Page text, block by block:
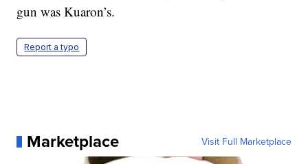
gun was Kuaron’s.
Report a typo
Marketplace Visit Full Marketplace